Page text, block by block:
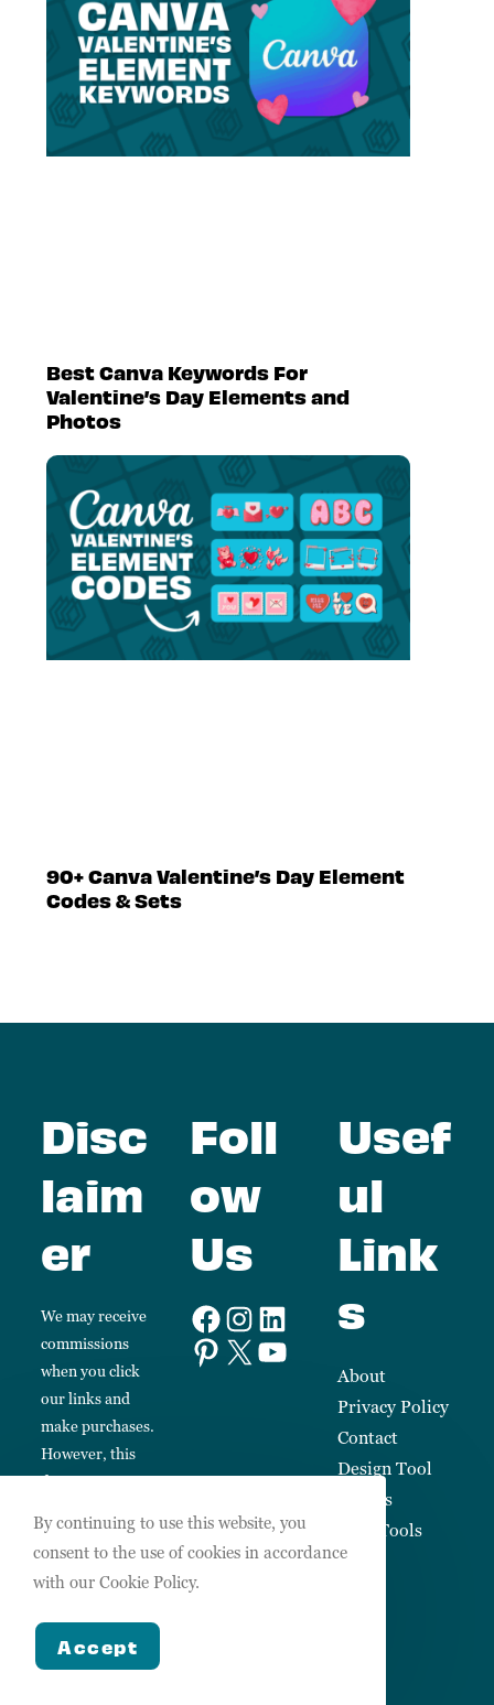
Best Canva Keywords For
Valentine’s Day Elements and
Photos
90+ Canva Valentine’s Day Element
Codes & Sets
Disc
laim
er
We may receive
commissions
when you click
our links and
make purchases.
However, this
does not impact
comparisons.
We always keep
things fair,
balanced and
honest so you
can make
Foll
ow
Us
Usef
ul
Link
s
About
Privacy Policy
Contact
Design Tool
Guides
Free Tools
By continuing to use this website, you
consent to the use of cookies in accordance
with our Cookie Policy.
Accept